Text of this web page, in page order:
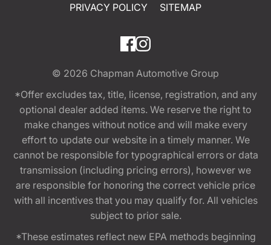
PRIVACY POLICY
SITEMAP
© 2026 Chapman Automotive Group
*Offer excludes tax, title, license, registration, and any
optional dealer added items. We reserve the right to
make changes without notice and will make every
effort to update our website in a timely manner. We
cannot be responsible for typographical errors or data
transmission (including pricing errors), however we
are responsible for honoring the correct vehicle price
with all incentives that you may qualify for. All vehicles
subject to prior sale.
*These estimates reflect new EPA methods beginning